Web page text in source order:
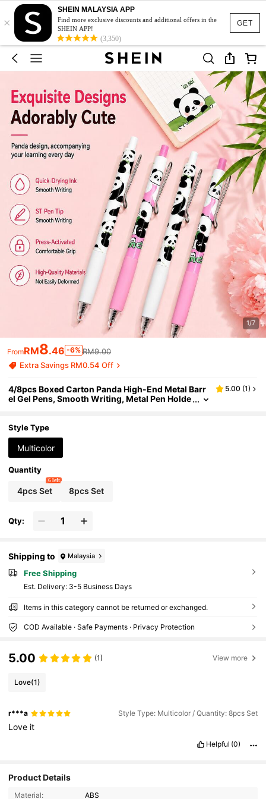
GET
×
SHEIN MALAYSIA APP
Find more exclusive discounts and additional offers in the
SHEIN APP!
(3,350)
1/7
FromRM8.46 -6% RM9.00
Extra Savings RM0.54 Off
4/8pcs Boxed Carton Panda High-End Metal Barr
el Gel Pens, Smooth Writing, Metal Pen Holde
5.00 (1)
Style Type
Multicolor
Quantity
4pcs Set
6 left
8pcs Set
Qty:
Shipping to Malaysia
Free Shipping
​Est. Delivery: 3-5 Business Days
Items in this category cannot be returned or exchanged.
COD Available · Safe Payments · Privacy Protection
5.00 (1) View more
Love(1)
r***a Style Type: Multicolor / Quantity: 8pcs Set
Love it
Helpful (0)
Product Details
Material: ABS